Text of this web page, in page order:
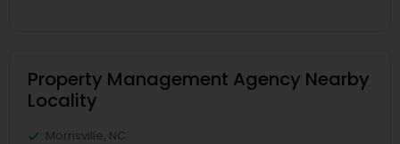
Property Management Agency Nearby
Locality
Morrisville, NC